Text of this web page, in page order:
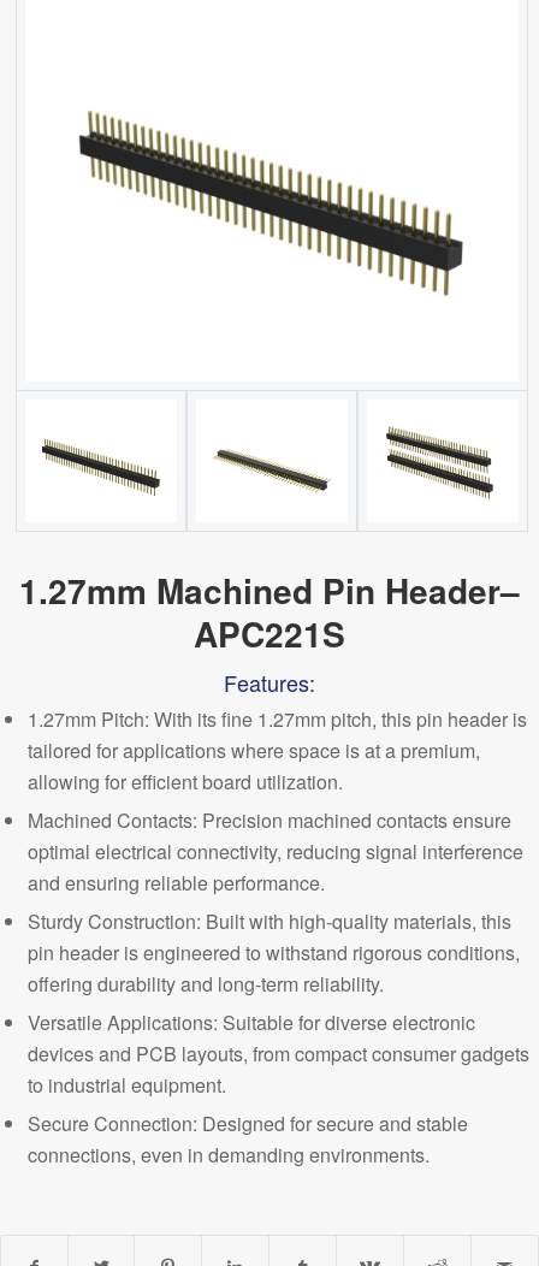
1.27mm Machined Pin Header–
APC221S
Features:
1.27mm Pitch: With its fine 1.27mm pitch, this pin header is
tailored for applications where space is at a premium,
allowing for efficient board utilization.
Machined Contacts: Precision machined contacts ensure
optimal electrical connectivity, reducing signal interference
and ensuring reliable performance.
Sturdy Construction: Built with high-quality materials, this
pin header is engineered to withstand rigorous conditions,
offering durability and long-term reliability.
Versatile Applications: Suitable for diverse electronic
devices and PCB layouts, from compact consumer gadgets
to industrial equipment.
Secure Connection: Designed for secure and stable
connections, even in demanding environments.